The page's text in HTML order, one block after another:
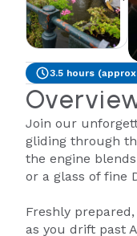
3.5 hours
Join our
gliding through
the engine
or a glass of fine
Freshly
as you drift past